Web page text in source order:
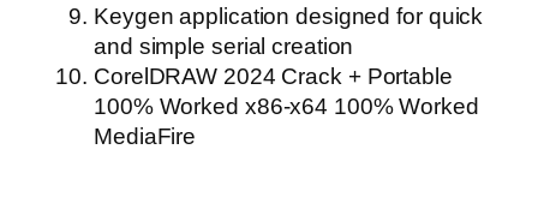
Keygen application designed for quick
and simple serial creation
CorelDRAW 2024 Crack + Portable
100% Worked x86-x64 100% Worked
MediaFire